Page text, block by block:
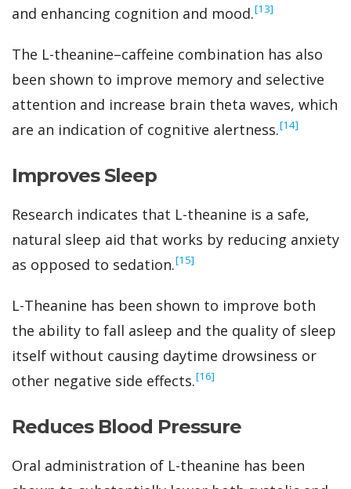
and enhancing cognition and mood.‍[13]
The L-theanine–caffeine combination has also
been shown to improve memory and selective
attention and increase brain theta waves, which
are an indication of cognitive alertness.‍[14]
Improves Sleep
Research indicates that L-theanine is a safe,
natural sleep aid that works by reducing anxiety
as opposed to sedation.‍[15]
L-Theanine has been shown to improve both
the ability to fall asleep and the quality of sleep
itself without causing daytime drowsiness or
other negative side effects.‍[16]
Reduces Blood Pressure
Oral administration of L-theanine has been